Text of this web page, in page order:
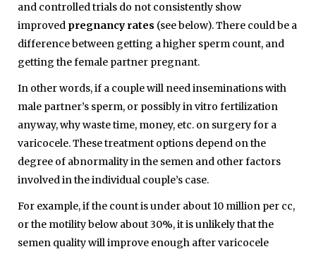
and controlled trials do not consistently show
improved pregnancy rates (see below). There could be a
difference between getting a higher sperm count, and
getting the female partner pregnant.
In other words, if a couple will need inseminations with
male partner’s sperm, or possibly in vitro fertilization
anyway, why waste time, money, etc. on surgery for a
varicocele. These treatment options depend on the
degree of abnormality in the semen and other factors
involved in the individual couple’s case.
For example, if the count is under about 10 million per cc,
or the motility below about 30%, it is unlikely that the
semen quality will improve enough after varicocele